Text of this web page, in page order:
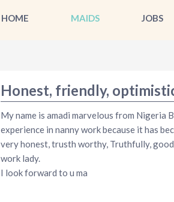
HOME MAIDS JOBS
Honest, friendly,
My name is amadi marvelous from Nigeria
experience in nanny work because it has
very honest, trusth worthy, Truthfully, good
work lady.
I look forward to u ma